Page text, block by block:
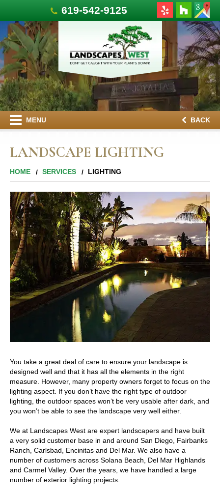
619-542-9125
MENU BACK
LANDSCAPE LIGHTING
HOME SERVICES LIGHTING
You take a great deal of care to ensure your landscape is
designed well and that it has all the elements in the right
measure. However, many property owners forget to focus on the
lighting aspect. If you don’t have the right type of outdoor
lighting, the outdoor spaces won’t be very usable after dark, and
you won’t be able to see the landscape very well either.
We at Landscapes West are expert landscapers and have built
a very solid customer base in and around San Diego, Fairbanks
Ranch, Carlsbad, Encinitas and Del Mar. We also have a
number of customers across Solana Beach, Del Mar Highlands
and Carmel Valley. Over the years, we have handled a large
number of exterior lighting projects.